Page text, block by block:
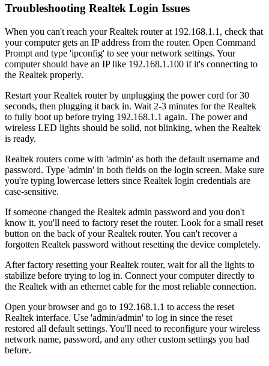
Troubleshooting Realtek Login Issues
When you can't reach your Realtek router at 192.168.1.1, check that
your computer gets an IP address from the router. Open Command
Prompt and type 'ipconfig' to see your network settings. Your
computer should have an IP like 192.168.1.100 if it's connecting to
the Realtek properly.
Restart your Realtek router by unplugging the power cord for 30
seconds, then plugging it back in. Wait 2-3 minutes for the Realtek
to fully boot up before trying 192.168.1.1 again. The power and
wireless LED lights should be solid, not blinking, when the Realtek
is ready.
Realtek routers come with 'admin' as both the default username and
password. Type 'admin' in both fields on the login screen. Make sure
you're typing lowercase letters since Realtek login credentials are
case-sensitive.
If someone changed the Realtek admin password and you don't
know it, you'll need to factory reset the router. Look for a small reset
button on the back of your Realtek router. You can't recover a
forgotten Realtek password without resetting the device completely.
After factory resetting your Realtek router, wait for all the lights to
stabilize before trying to log in. Connect your computer directly to
the Realtek with an ethernet cable for the most reliable connection.
Open your browser and go to 192.168.1.1 to access the reset
Realtek interface. Use 'admin/admin' to log in since the reset
restored all default settings. You'll need to reconfigure your wireless
network name, password, and any other custom settings you had
before.